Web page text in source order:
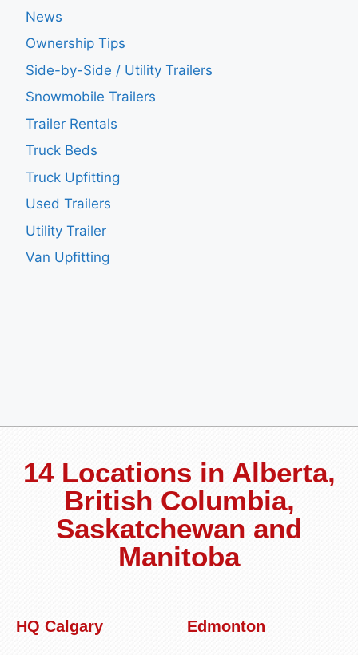
News
Ownership Tips
Side-by-Side / Utility Trailers
Snowmobile Trailers
Trailer Rentals
Truck Beds
Truck Upfitting
Used Trailers
Utility Trailer
Van Upfitting
14 Locations in Alberta,
British Columbia,
Saskatchewan and
Manitoba
HQ Calgary Edmonton